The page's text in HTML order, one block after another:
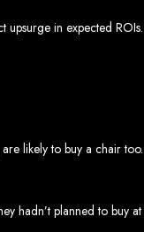
in expected
likely to buy a chair
hadn’t planned to buy